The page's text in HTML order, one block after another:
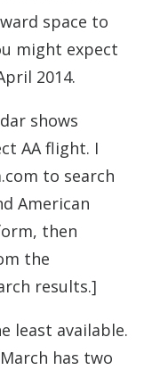
space to
might expect
2014.
shows
AA flight. I
to search
American
then
the
results.]
least available.
has two